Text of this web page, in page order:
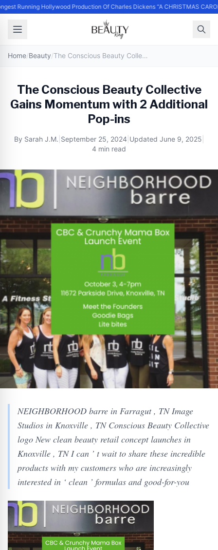
Running Hollywood Production Of Charles Dickens “A CHRISTMAS
Home/Beauty/ The Conscious Beauty Collective Gains Momentum with 2 Additional Pop-ins
The Conscious Beauty Collective
Gains Momentum with 2 Additional
Pop-ins
By Sarah J.M. September 25, 2024 Updated June 9, 2025
4 min read
NEIGHBORHOOD barre in Farragut , TN Image
Studios in Knoxville , TN Conscious Beauty Collective
logo New clean beauty retail concept launches in
Knoxville , TN I can ’ t wait to share these incredible
products with my customers who are increasingly
interested in ‘ clean ’ formulas and good-for-you